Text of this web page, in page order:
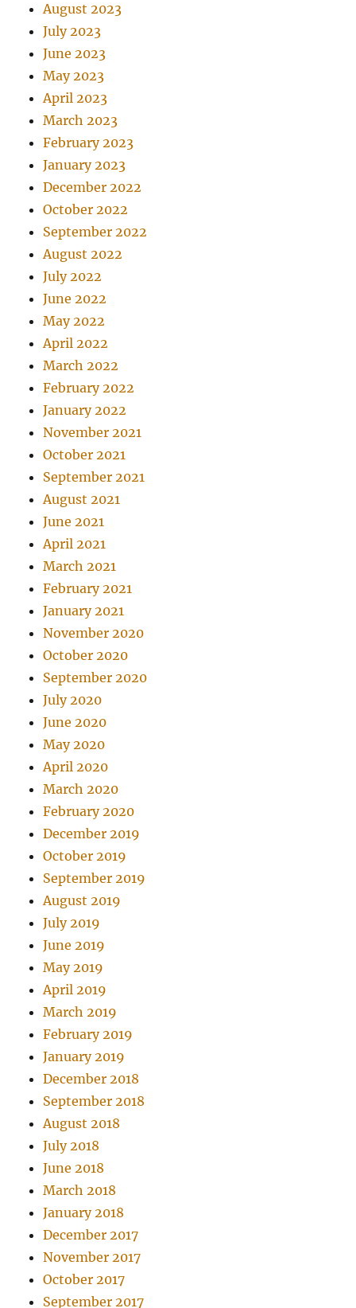
August 2023
July 2023
June 2023
May 2023
April 2023
March 2023
February 2023
January 2023
December 2022
October 2022
September 2022
August 2022
July 2022
June 2022
May 2022
April 2022
March 2022
February 2022
January 2022
November 2021
October 2021
September 2021
August 2021
June 2021
April 2021
March 2021
February 2021
January 2021
November 2020
October 2020
September 2020
July 2020
June 2020
May 2020
April 2020
March 2020
February 2020
December 2019
October 2019
September 2019
August 2019
July 2019
June 2019
May 2019
April 2019
March 2019
February 2019
January 2019
December 2018
September 2018
August 2018
July 2018
June 2018
March 2018
January 2018
December 2017
November 2017
October 2017
September 2017